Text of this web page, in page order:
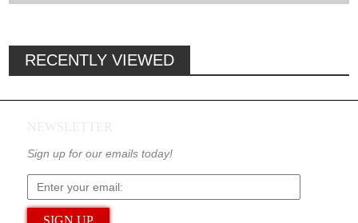
RECENTLY VIEWED
NEWSLETTER
Sign up for our emails today!